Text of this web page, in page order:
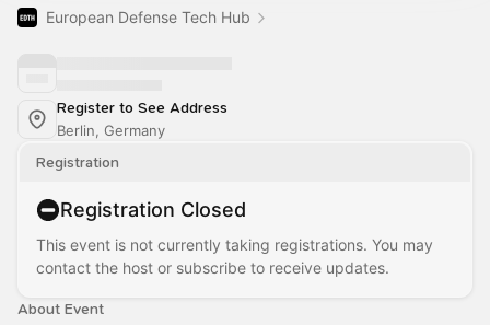
European Defense Tech Hub
Register to See Address
Berlin, Germany
Registration
Registration Closed
This event is not currently taking registrations. You may
contact the host or subscribe to receive updates.
About Event